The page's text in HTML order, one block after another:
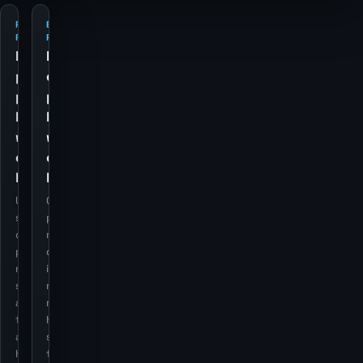
PETROL
PRICES
Retail
petrol
price
history
with
currency
backdrop
Utility cost
series stay
on the
page, but
now use the
same dual-
axis overlay
treatment
as the
housing
ELECTRICITY
PRICES
Retail
electricity
price
history
with
currency
backdrop
Cost
pressure still
matters for
domestic
inflation
regimes, so it
remains as a
historical
series rather
than a